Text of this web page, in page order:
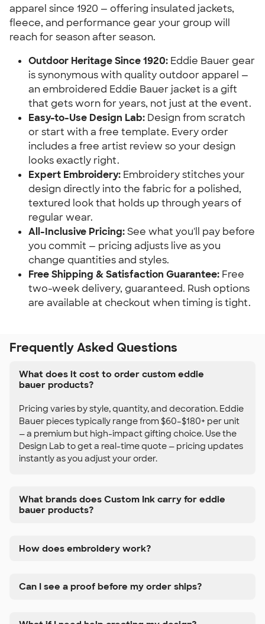
apparel since 1920 — offering insulated jackets,
fleece, and performance gear your group will
reach for season after season.
Outdoor Heritage Since 1920: Eddie Bauer gear
is synonymous with quality outdoor apparel —
an embroidered Eddie Bauer jacket is a gift
that gets worn for years, not just at the event.
Easy-to-Use Design Lab: Design from scratch
or start with a free template. Every order
includes a free artist review so your design
looks exactly right.
Expert Embroidery: Embroidery stitches your
design directly into the fabric for a polished,
textured look that holds up through years of
regular wear.
All-Inclusive Pricing:See what you'll pay before
you commit — pricing adjusts live as you
change quantities and styles.
Free Shipping & Satisfaction Guarantee: Free
two-week delivery, guaranteed. Rush options
are available at checkout when timing is tight.
Frequently Asked Questions
What does it cost to order custom eddie
bauer products?
Pricing varies by style, quantity, and decoration. Eddie
Bauer pieces typically range from $60–$180+ per unit
— a premium but high-impact gifting choice. Use the
Design Lab to get a real-time quote — pricing updates
instantly as you adjust your order.
What brands does Custom Ink carry for eddie
bauer products?
How does embroidery work?
Can I see a proof before my order ships?